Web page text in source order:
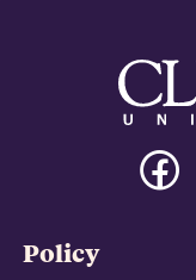
Policy